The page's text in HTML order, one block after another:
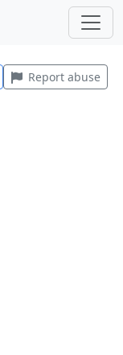
Report abuse